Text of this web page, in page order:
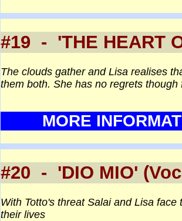
#19 - 'THE
The clouds gather and Lisa realises
them both. She has no regrets
MORE
#20 - 'DIO MIO'
With Totto's threat Salai and Lisa
their lives